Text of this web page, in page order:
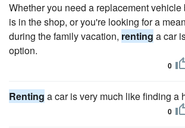
Whether you need a replacement
is in the shop, or you're looking for a
during the family vacation, renting a car
option.
0
Renting a car is very much like finding a
0